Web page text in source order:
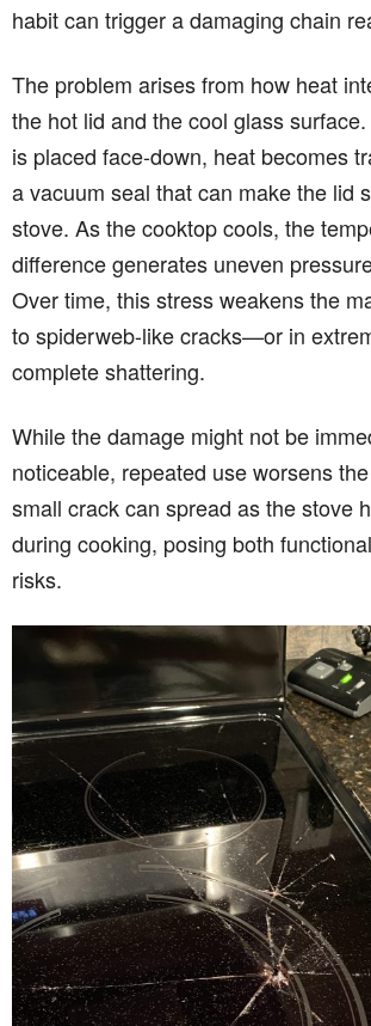
habit can trigger a damaging chain
The problem arises from how heat
the hot lid and the cool glass
is placed face-down, heat becomes
a vacuum seal that can make the lid
stove. As the cooktop cools, the
difference generates uneven
Over time, this stress weakens the
to spiderweb-like cracks—or in
complete shattering.
While the damage might not be
noticeable, repeated use worsens
small crack can spread as the stove
during cooking, posing both
risks.